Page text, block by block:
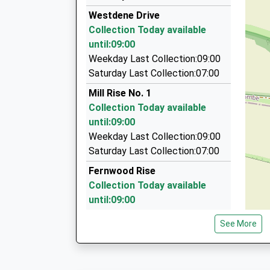
07:42 To Seaford
Platform:2
On Time
07:43 To Brighton
Platform:1
Estimated:07:54
This Service Has Been Delayed By A Fault On A
01273 567822
181 Portland Road, Hove, East Sussex, BN3 5QJ
Cosmic Cars
0845 621 3313
28 Stevens Court, Hove, East Sussex, BN3 5LZ
Brighton And Hove Radio Cabs Ltd
01273 204060
38 Montpellier Crescent, Brighton, East Sussex,
2.53 Miles
Westdene Drive
Collection Today available
until:09:00
Weekday Last Collection:09:00
Saturday Last Collection:07:00
Mill Rise No. 1
Collection Today available
until:09:00
Weekday Last Collection:09:00
Saturday Last Collection:07:00
Fernwood Rise
Collection Today available
until:09:00
Weekday Last Collection:09:00
Saturday Last Collection:07:00 See More